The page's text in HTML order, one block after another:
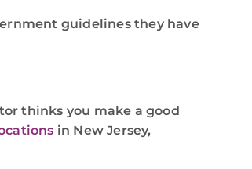
guidelines they have
thinks you make a good
in New Jersey,